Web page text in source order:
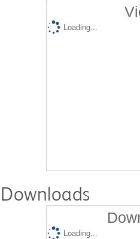
Loading...
Downloads
Loading...